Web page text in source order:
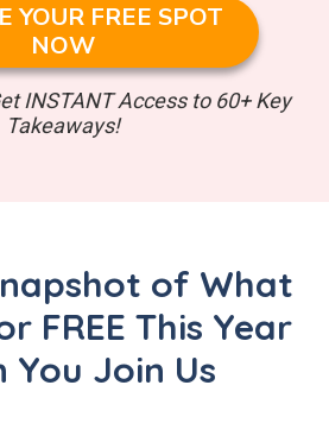
YOUR FREE SPOT
NOW
INSTANT Access to 60+ Key
Takeaways!
of What
FREE This Year
You Join Us